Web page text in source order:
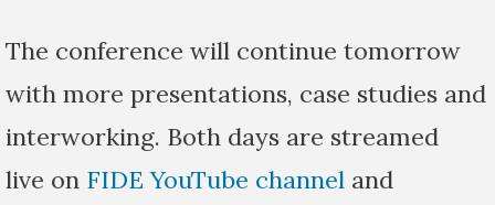
The conference will continue tomorrow
with more presentations, case studies and
interworking. Both days are streamed
live on FIDE YouTube channel and